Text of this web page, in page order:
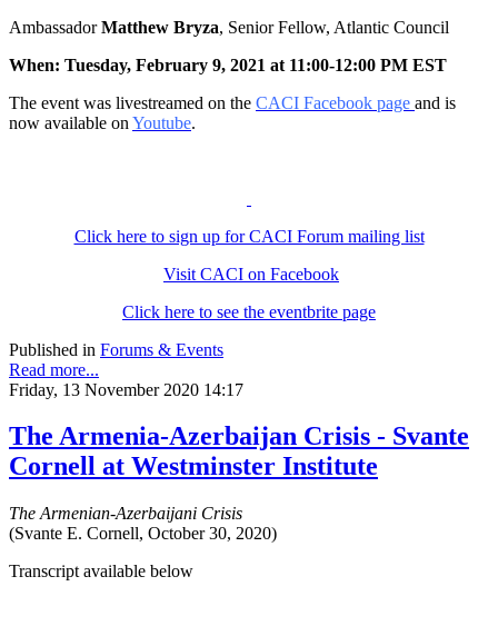
AmbassadorMatthew Bryza, Senior Fellow, Atlantic Council
When: Tuesday, February 9, 2021 at 11:00-12:00 PM EST
The event was livestreamed on the CACI Facebook page and is
now available on Youtube.
Click here to sign up for CACI Forum mailing list
Visit CACI on Facebook
Click here to see the eventbrite page
Published in Forums & Events
Read more...
Friday, 13 November 2020 14:17
The Armenia-Azerbaijan Crisis - Svante
Cornell at Westminster Institute
The Armenian-Azerbaijani Crisis
(Svante E. Cornell, October 30, 2020)
Transcript available below